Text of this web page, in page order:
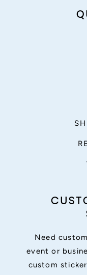
Need
event or
custom